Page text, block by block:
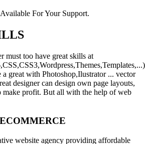
For Your Support.
must too have great skills at
great with Photoshop,Ilustrator ... vector
designer can design own page layouts,
make profit. But all with the help of web
website agency providing affordable